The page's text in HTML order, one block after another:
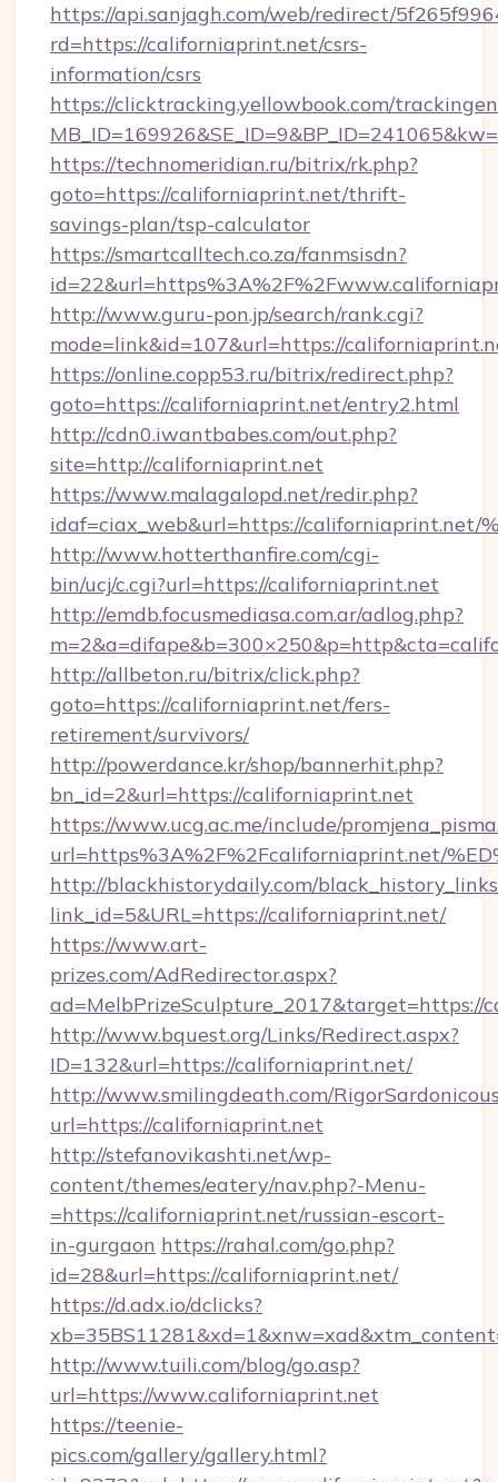
https://api.sanjagh.com/web/redirect/
rd=https://californiaprint.net/csrs-
information/csrs
https://clicktracking.yellowbook.com/
https://technomeridian.ru/bitrix/rk.php?
goto=https://californiaprint.net/thrift-
savings-plan/tsp-calculator
https://smartcalltech.co.za/fanmsisdn?
http://www.guru-pon.jp/search/rank.cgi?
mode=link&id=107&url=https://
https://online.copp53.ru/bitrix/redirect.php?
goto=https://californiaprint.net/entry2.html
http://cdn0.iwantbabes.com/out.php?
site=http://californiaprint.net
https://www.malagalopd.net/redir.php?
idaf=ciax_web&url=https://californiaprint.net/
http://www.hotterthanfire.com/cgi-
bin/ucj/c.cgi?url=https://californiaprint.net
http://emdb.focusmediasa.com.ar/adlog.php?
http://allbeton.ru/bitrix/click.php?
goto=https://californiaprint.net/fers-
retirement/survivors/
http://powerdance.kr/shop/bannerhit.php?
bn_id=2&url=https://californiaprint.net
https://www.ucg.ac.me/include/
url=https%3A%2F%2Fcaliforniaprint.net/
http://blackhistorydaily.com/
link_id=5&URL=https://californiaprint.net/
https://www.art-
prizes.com/AdRedirector.aspx?
ad=MelbPrizeSculpture_2017&target=https://
http://www.bquest.org/Links/Redirect.aspx?
ID=132&url=https://californiaprint.net/
http://www.smilingdeath.com/
url=https://californiaprint.net
http://stefanovikashti.net/wp-
content/themes/eatery/nav.php?-Menu-
=https://californiaprint.net/russian-escort-
in-gurgaon https://rahal.com/go.php?
id=28&url=https://californiaprint.net/
https://d.adx.io/dclicks?
http://www.tuili.com/blog/go.asp?
url=https://www.californiaprint.net
https://teenie-
pics.com/gallery/gallery.html?